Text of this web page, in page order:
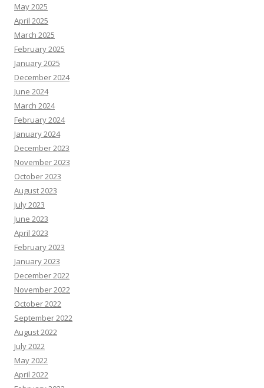
May 2025
April 2025
March 2025
February 2025
January 2025
December 2024
June 2024
March 2024
February 2024
January 2024
December 2023
November 2023
October 2023
August 2023
July 2023
June 2023
April 2023
February 2023
January 2023
December 2022
November 2022
October 2022
September 2022
August 2022
July 2022
May 2022
April 2022